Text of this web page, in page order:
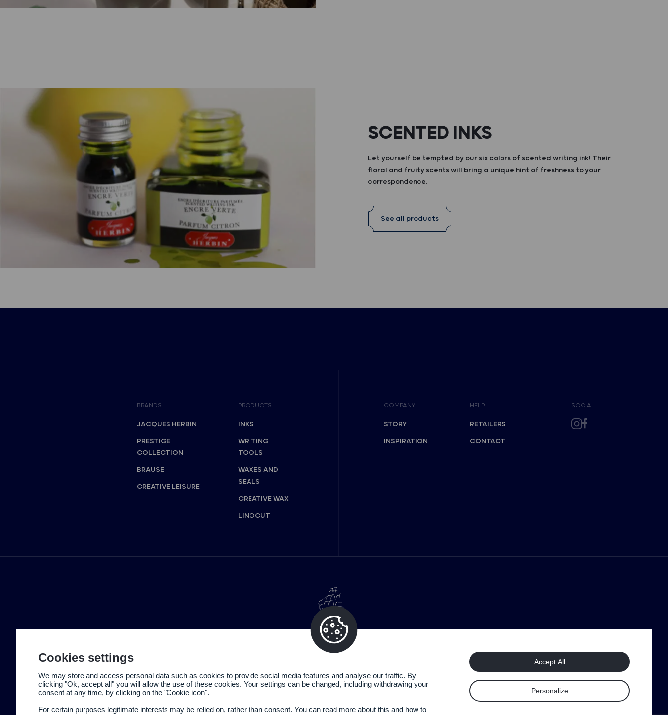
SCENTED INKS
Let yourself be tempted by our six colors of scented writing ink! Their
floral and fruity scents will bring a unique hint of freshness to your
correspondence.
See all products
BRANDS
JACQUES HERBIN
PRESTIGE
COLLECTION
BRAUSE
CREATIVE LEISURE
PRODUCTS
INKS
WRITING
TOOLS
WAXES AND
SEALS
CREATIVE WAX
LINOCUT
COMPANY
STORY
INSPIRATION
HELP
RETAILERS
CONTACT
SOCIAL
Legal informationPrivacy policy
Cookies settings
We may store and access personal data such as cookies to provide social media features and analyse our traffic. By
clicking "Ok, accept all" you will allow the use of these cookies. Your settings can be changed, including withdrawing your
consent at any time, by clicking on the "Cookie icon".
For certain purposes legitimate interests may be relied on, rather than consent. You can read more about this and how to
Personalize
Accept All